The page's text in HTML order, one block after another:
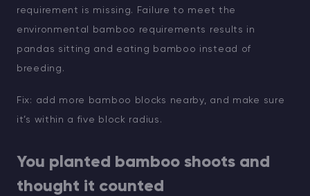
requirement is missing. Failure to meet the
environmental bamboo requirements results in
pandas sitting and eating bamboo instead of
breeding.
Fix: add more bamboo blocks nearby, and make sure
it’s within a five block radius.
You planted bamboo shoots and
thought it counted